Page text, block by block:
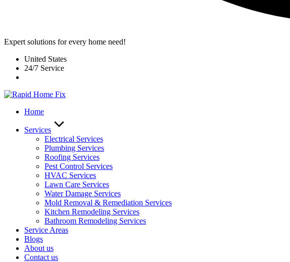
Expert solutions for every home need!
United States
24/7 Service
Home
Services
Electrical Services
Plumbing Services
Roofing Services
Pest Control Services​
HVAC Services
Lawn Care Services
Water Damage Services
Mold Removal & Remediation Services
Kitchen Remodeling Services​
Bathroom Remodeling Services
Service Areas
Blogs
About us
Contact us